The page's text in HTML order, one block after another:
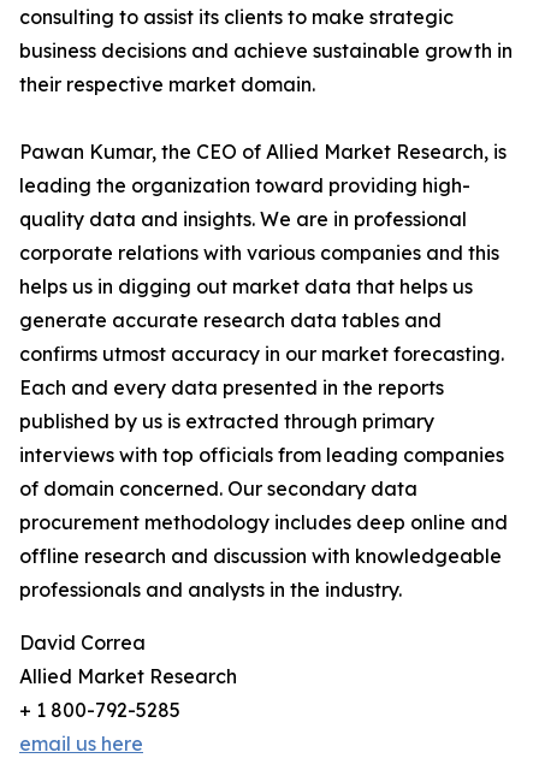
consulting to assist its clients to make strategic
business decisions and achieve sustainable growth in
their respective market domain.
Pawan Kumar, the CEO of Allied Market Research, is
leading the organization toward providing high-
quality data and insights. We are in professional
corporate relations with various companies and this
helps us in digging out market data that helps us
generate accurate research data tables and
confirms utmost accuracy in our market forecasting.
Each and every data presented in the reports
published by us is extracted through primary
interviews with top officials from leading companies
of domain concerned. Our secondary data
procurement methodology includes deep online and
offline research and discussion with knowledgeable
professionals and analysts in the industry.
David Correa
Allied Market Research
+ 1 800-792-5285
email us here